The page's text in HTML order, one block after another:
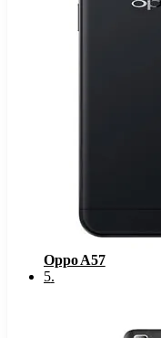
Oppo A57
5.